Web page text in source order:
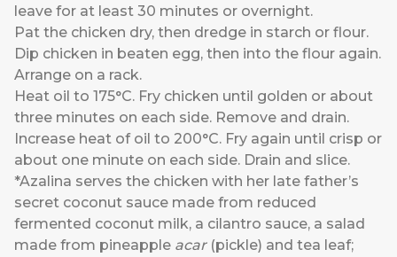
leave for at least 30 minutes or overnight.
Pat the chicken dry, then dredge in starch or flour.
Dip chicken in beaten egg, then into the flour again.
Arrange on a rack.
Heat oil to 175°C. Fry chicken until golden or about
three minutes on each side. Remove and drain.
Increase heat of oil to 200°C. Fry again until crisp or
about one minute on each side. Drain and slice.
*Azalina serves the chicken with her late father’s
secret coconut sauce made from reduced
fermented coconut milk, a cilantro sauce, a salad
made from pineapple acar(pickle) and tea leaf;